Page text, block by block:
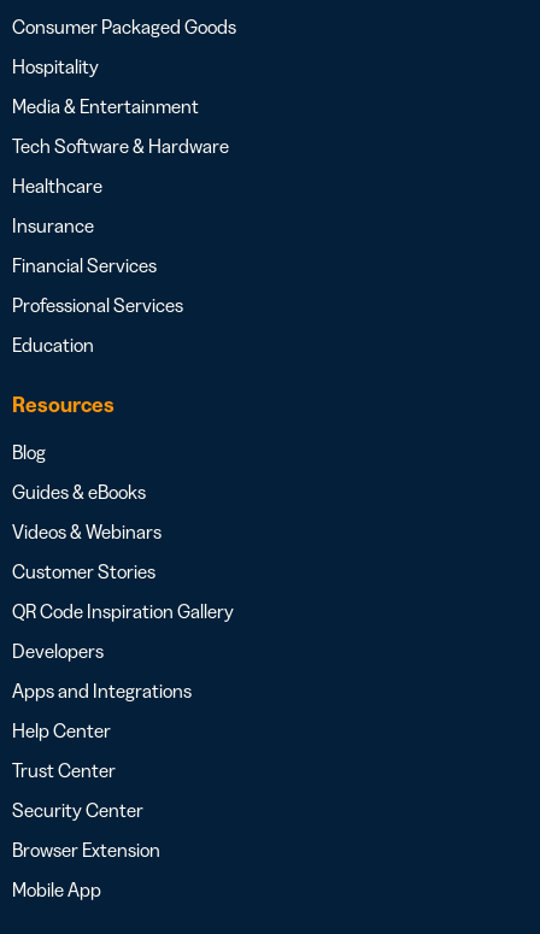
Consumer Packaged Goods
Hospitality
Media & Entertainment
Tech Software & Hardware
Healthcare
Insurance
Financial Services
Professional Services
Education
Resources
Blog
Guides & eBooks
Videos & Webinars
Customer Stories
QR Code Inspiration Gallery
Developers
Apps and Integrations
Help Center
Trust Center
Security Center
Browser Extension
Mobile App